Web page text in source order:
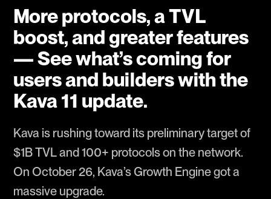
More protocols, a TVL
boost, and greater features
— See what’s coming for
users and builders with the
Kava 11 update.
Kava is rushing toward its preliminary target of
$1B TVL and 100+ protocols on the network.
On October 26, Kava’s Growth Engine got a
massive upgrade.